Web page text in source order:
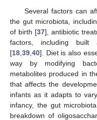
Several factors can
the gut microbiota,
of birth [37], antibiotic
factors, including built
[18 39 40]. Diet is also
way by modifying
metabolites produced in
that affects the
infants as it adapts to
infancy, the gut
breakdown of